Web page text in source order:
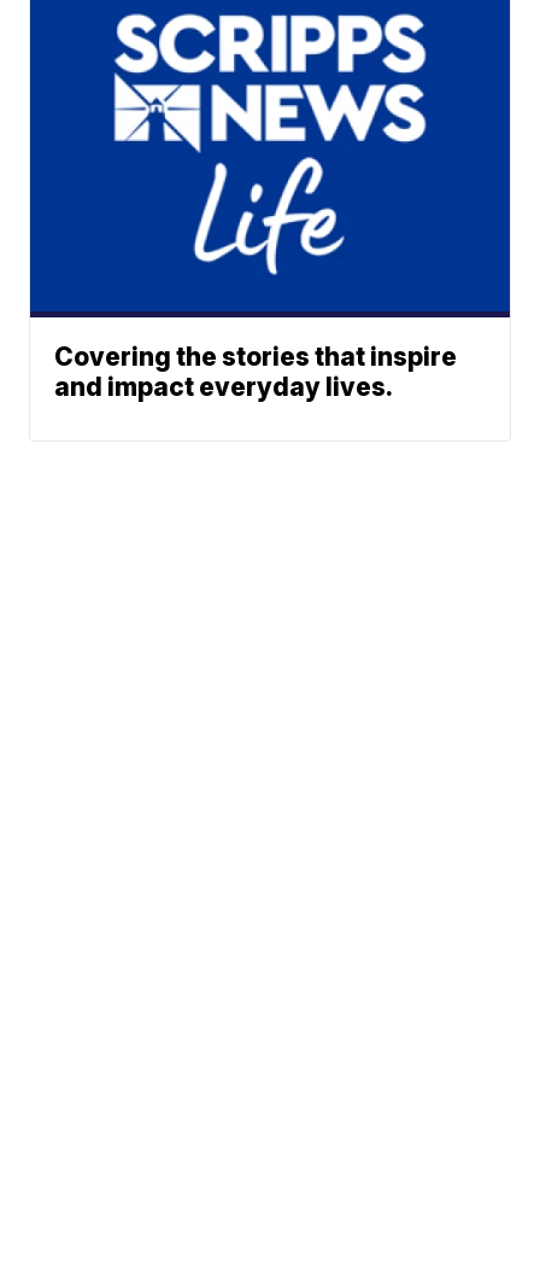
Covering the stories that inspire
and impact everyday lives.